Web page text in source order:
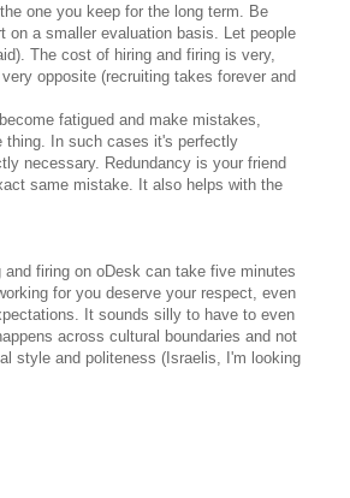
one you keep for the long term. Be
on a smaller evaluation basis. Let people
The cost of hiring and firing is very,
opposite (recruiting takes forever and
fatigued and make mistakes,
thing. In such cases it's perfectly
necessary. Redundancy is your friend
same mistake. It also helps with the
firing on oDesk can take five minutes
for you deserve your respect, even
It sounds silly to have to even
across cultural boundaries and not
style and politeness (Israelis, I'm looking